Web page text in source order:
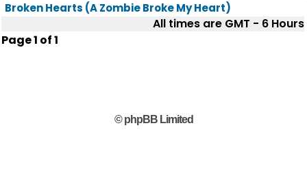
Broken Hearts (A Zombie Broke My Heart)
All times are GMT - 6 Hours
Page1 of1
© phpBB Limited